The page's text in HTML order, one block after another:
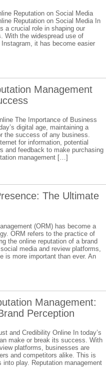
Reputation on Social Media
Reputation on Social Media In
a crucial role in shaping our
With the widespread use of
it has become easier
Management
The Importance of Business
digital age, maintaining a
the success of any business.
for information, potential
and feedback to make purchasing
management […]
The Ultimate
(ORM) has become a
ORM refers to the practice of
the online reputation of a brand
media and review platforms,
is more important than ever. An
Management:
Perception
and Credibility Online In today’s
make or break its success. With
platforms, businesses are
and competitors alike. This is
play. Reputation management